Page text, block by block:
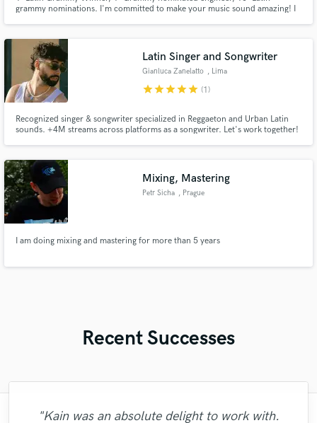
grammy nominations. I'm committed to make your music sound amazing! I
Latin Singer and Songwriter
Gianluca Zanelatto , Lima
starstarstarstarstar (1)
Recognized singer & songwriter specialized in Reggaeton and Urban Latin
sounds. +4M streams across platforms as a songwriter. Let's work together!
Trabajemos juntos!
Mixing, Mastering
Petr Sicha , Prague
I am doing mixing and mastering for more than 5 years
Recent Successes
"Kain was an absolute delight to work with.
"I was very fortunate to work with Andrew.